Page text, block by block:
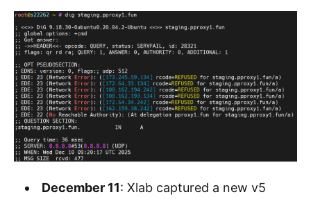
December 11: Xlab captured a new v5